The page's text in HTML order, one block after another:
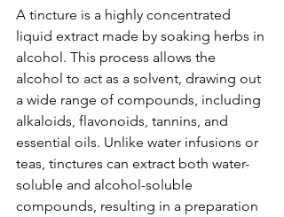
A tincture is a highly concentrated
liquid extract made by soaking herbs in
alcohol. This process allows the
alcohol to act as a solvent, drawing out
a wide range of compounds, including
alkaloids, flavonoids, tannins, and
essential oils. Unlike water infusions or
teas, tinctures can extract both water-
soluble and alcohol-soluble
compounds, resulting in a preparation